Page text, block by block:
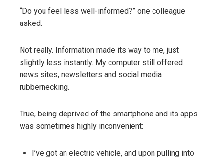
“Do you feel less well-informed?” one colleague
asked.
Not really. Information made its way to me, just
slightly less instantly. My computer still offered
news sites, newsletters and social media
rubbernecking.
True, being deprived of the smartphone and its apps
was sometimes highly inconvenient:
I’ve got an electric vehicle, and upon pulling into